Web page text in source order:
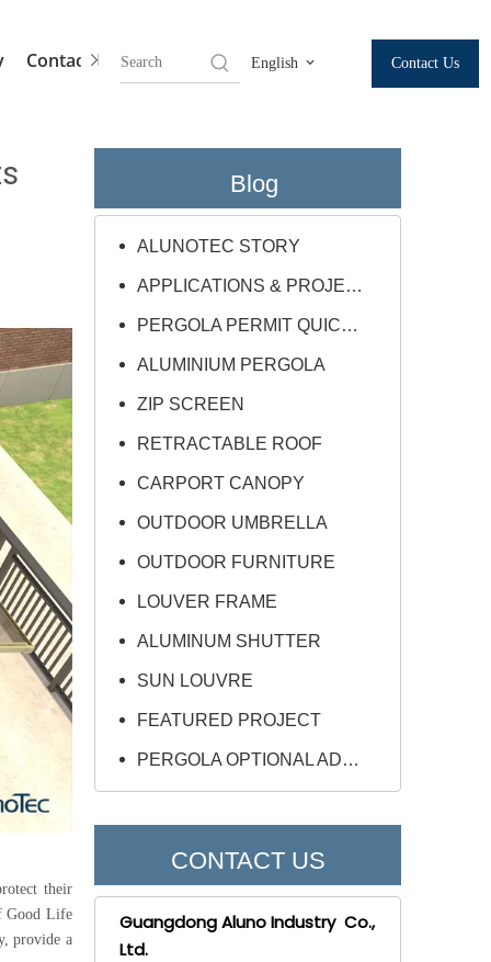
Contact Us English Contact Us
their
Good Life
provide a
Blog
ALUNOTEC STORY
APPLICATIONS & PROJECTS
PERGOLA PERMIT QUICK GUIDE
ALUMINIUM PERGOLA
ZIP SCREEN
RETRACTABLE ROOF
CARPORT CANOPY
OUTDOOR UMBRELLA
OUTDOOR FURNITURE
LOUVER FRAME
ALUMINUM SHUTTER
SUN LOUVRE
FEATURED PROJECT
PERGOLA OPTIONAL ADD-ONS
CONTACT US
Guangdong Aluno Industry Co.,
Ltd.